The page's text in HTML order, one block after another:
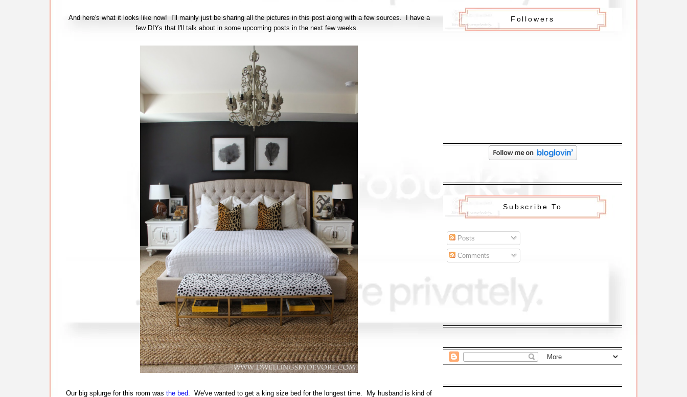
And here's what it looks like now! I'll mainly just be sharing all the pictures in this post along with a few sources. I have a
few DIYs that I'll talk about in some upcoming posts in the next few weeks.
Our big splurge for this room was the bed . We've wanted to get a king size bed for the longest time. My husband is kind of
Followers
Subscribe To
Posts
Comments